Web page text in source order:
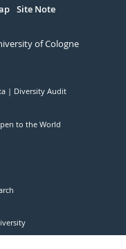
Site Note
of Cologne
Diversity Audit
to the World